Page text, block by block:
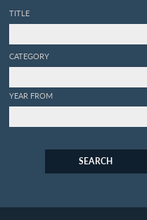
porcelaine, en fayance et
en etoffes de soye, de laine,
de coton et autres artistes.
Pour servir de Suite à
l'Histoire naturelle et
de la nature. Partie II.
cultivent dans les jardins de
TITLE
CATEGORY
YEAR FROM
SEARCH